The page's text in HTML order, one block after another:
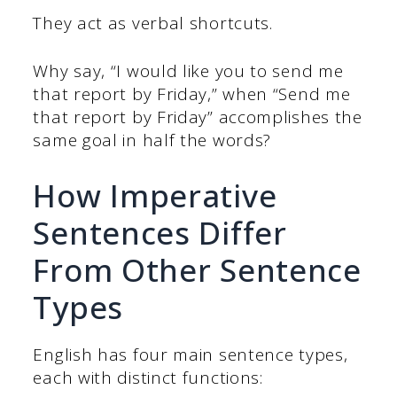
They act as verbal shortcuts.
Why say, “I would like you to send me
that report by Friday,” when “Send me
that report by Friday” accomplishes the
same goal in half the words?
How Imperative
Sentences Differ
From Other Sentence
Types
English has four main sentence types,
each with distinct functions: